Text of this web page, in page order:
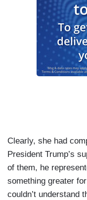
Clearly, she had
President Trump’s
of them, he
something greater
couldn’t understand